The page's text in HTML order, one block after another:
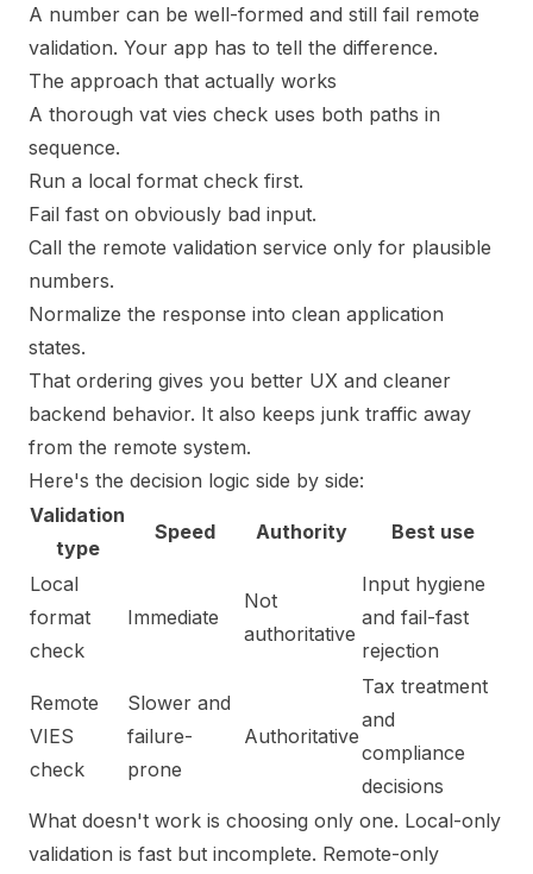
A number can be well-formed and still fail remote
validation. Your app has to tell the difference.
The approach that actually works
A thorough vat vies check uses both paths in
sequence.
Run a local format check first.
Fail fast on obviously bad input.
Call the remote validation service only for plausible
numbers.
Normalize the response into clean application
states.
That ordering gives you better UX and cleaner
backend behavior. It also keeps junk traffic away
from the remote system.
Here's the decision logic side by side:
Validation
type
Speed Authority Best use
Local
format
check
Immediate
Not
authoritative
Input hygiene
and fail-fast
rejection
Remote
VIES
check
Slower and
failure-
prone
Authoritative
Tax treatment
and
compliance
decisions
What doesn't work is choosing only one. Local-only
validation is fast but incomplete. Remote-only